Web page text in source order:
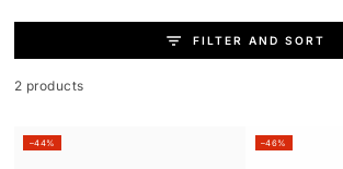
FILTER AND SORT
2 products
–44% –46%